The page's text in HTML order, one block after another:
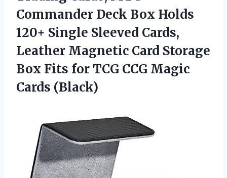
Commander Deck Box Holds
120+ Single Sleeved Cards,
Leather Magnetic Card Storage
Box Fits for TCG CCG Magic
Cards (Black)